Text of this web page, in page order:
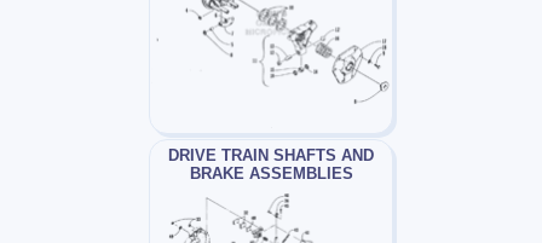
DRIVE TRAIN SHAFTS AND
BRAKE ASSEMBLIES